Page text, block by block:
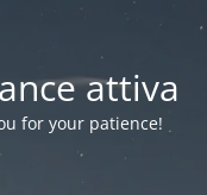
attiva
for your patience!